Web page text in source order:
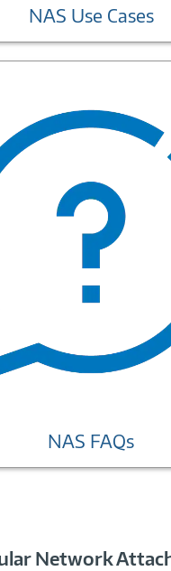
NAS Use Cases
NAS FAQs
Network